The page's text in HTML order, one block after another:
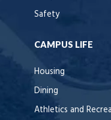
Safety
CAMPUS LIFE
Housing
Dining
Athletics and